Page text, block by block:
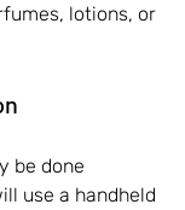
lotions, or
be done
use a handheld